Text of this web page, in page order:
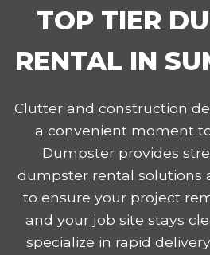
TOP TIER
RENTAL IN
Clutter and construction
a convenient moment
Dumpster provides
dumpster rental solutions
to ensure your project
and your job site stays
specialize in rapid